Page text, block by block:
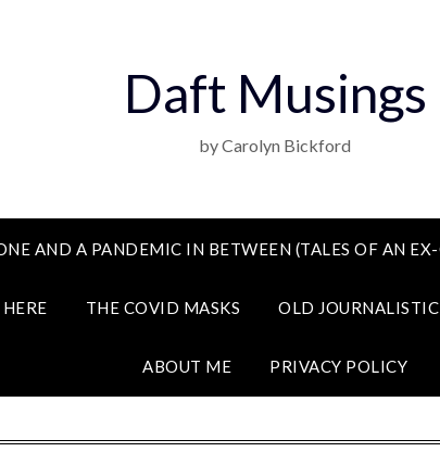
Daft Musings
by Carolyn Bickford
AND A PANDEMIC IN BETWEEN (TALES OF AN
THE COVID MASKS OLD
ABOUT ME PRIVACY POLICY